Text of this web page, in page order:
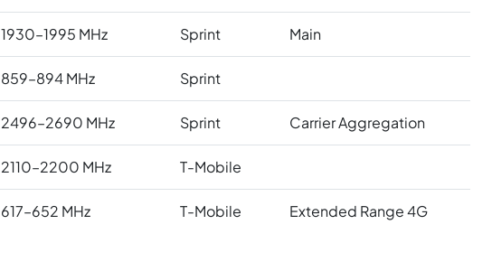
1930–1995 MHz Sprint Main
859–894 MHz Sprint
2496–2690 MHz Sprint Carrier Aggregation
2110–2200 MHz T-Mobile
617–652 MHz T-Mobile Extended Range 4G